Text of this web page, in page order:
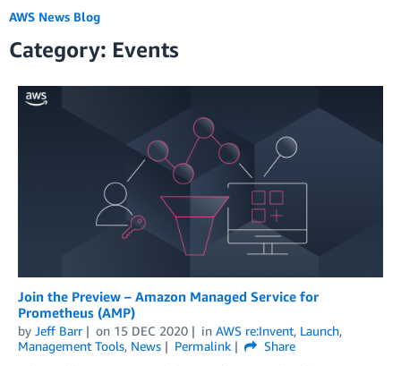
AWS News Blog
Category: Events
Join the Preview – Amazon Managed Service for
Prometheus (AMP)
by Jeff Barr on 15 DEC 2020 in AWS re:Invent, Launch,
Management Tools, News Permalink
Share